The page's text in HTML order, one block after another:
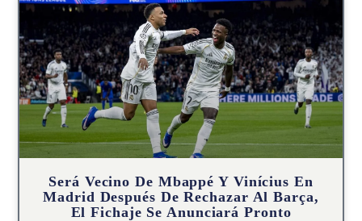
Será Vecino De Mbappé Y Vinícius En
Madrid Después De Rechazar Al Barça,
El Fichaje Se Anunciará Pronto